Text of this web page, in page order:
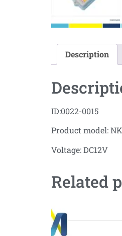
Description
ID:0022-0015
Product model:
Voltage: DC12V
Related